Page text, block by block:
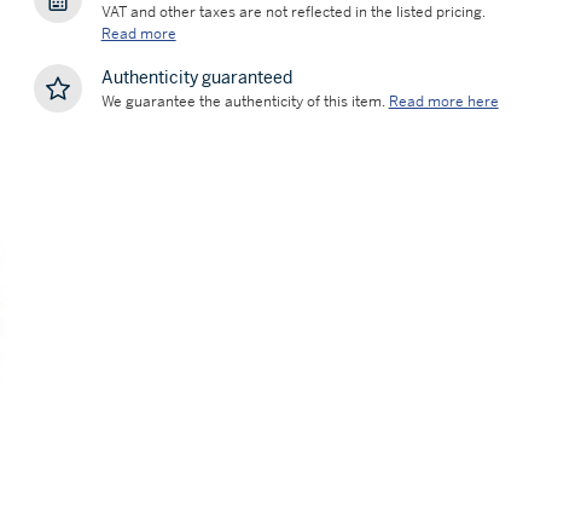
VAT and other taxes are not reflected in the listed pricing.
Read more
Authenticity guaranteed
We guarantee the authenticity of this item. Read more here